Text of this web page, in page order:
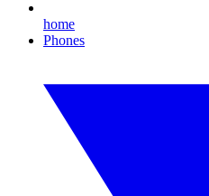
home
Phones